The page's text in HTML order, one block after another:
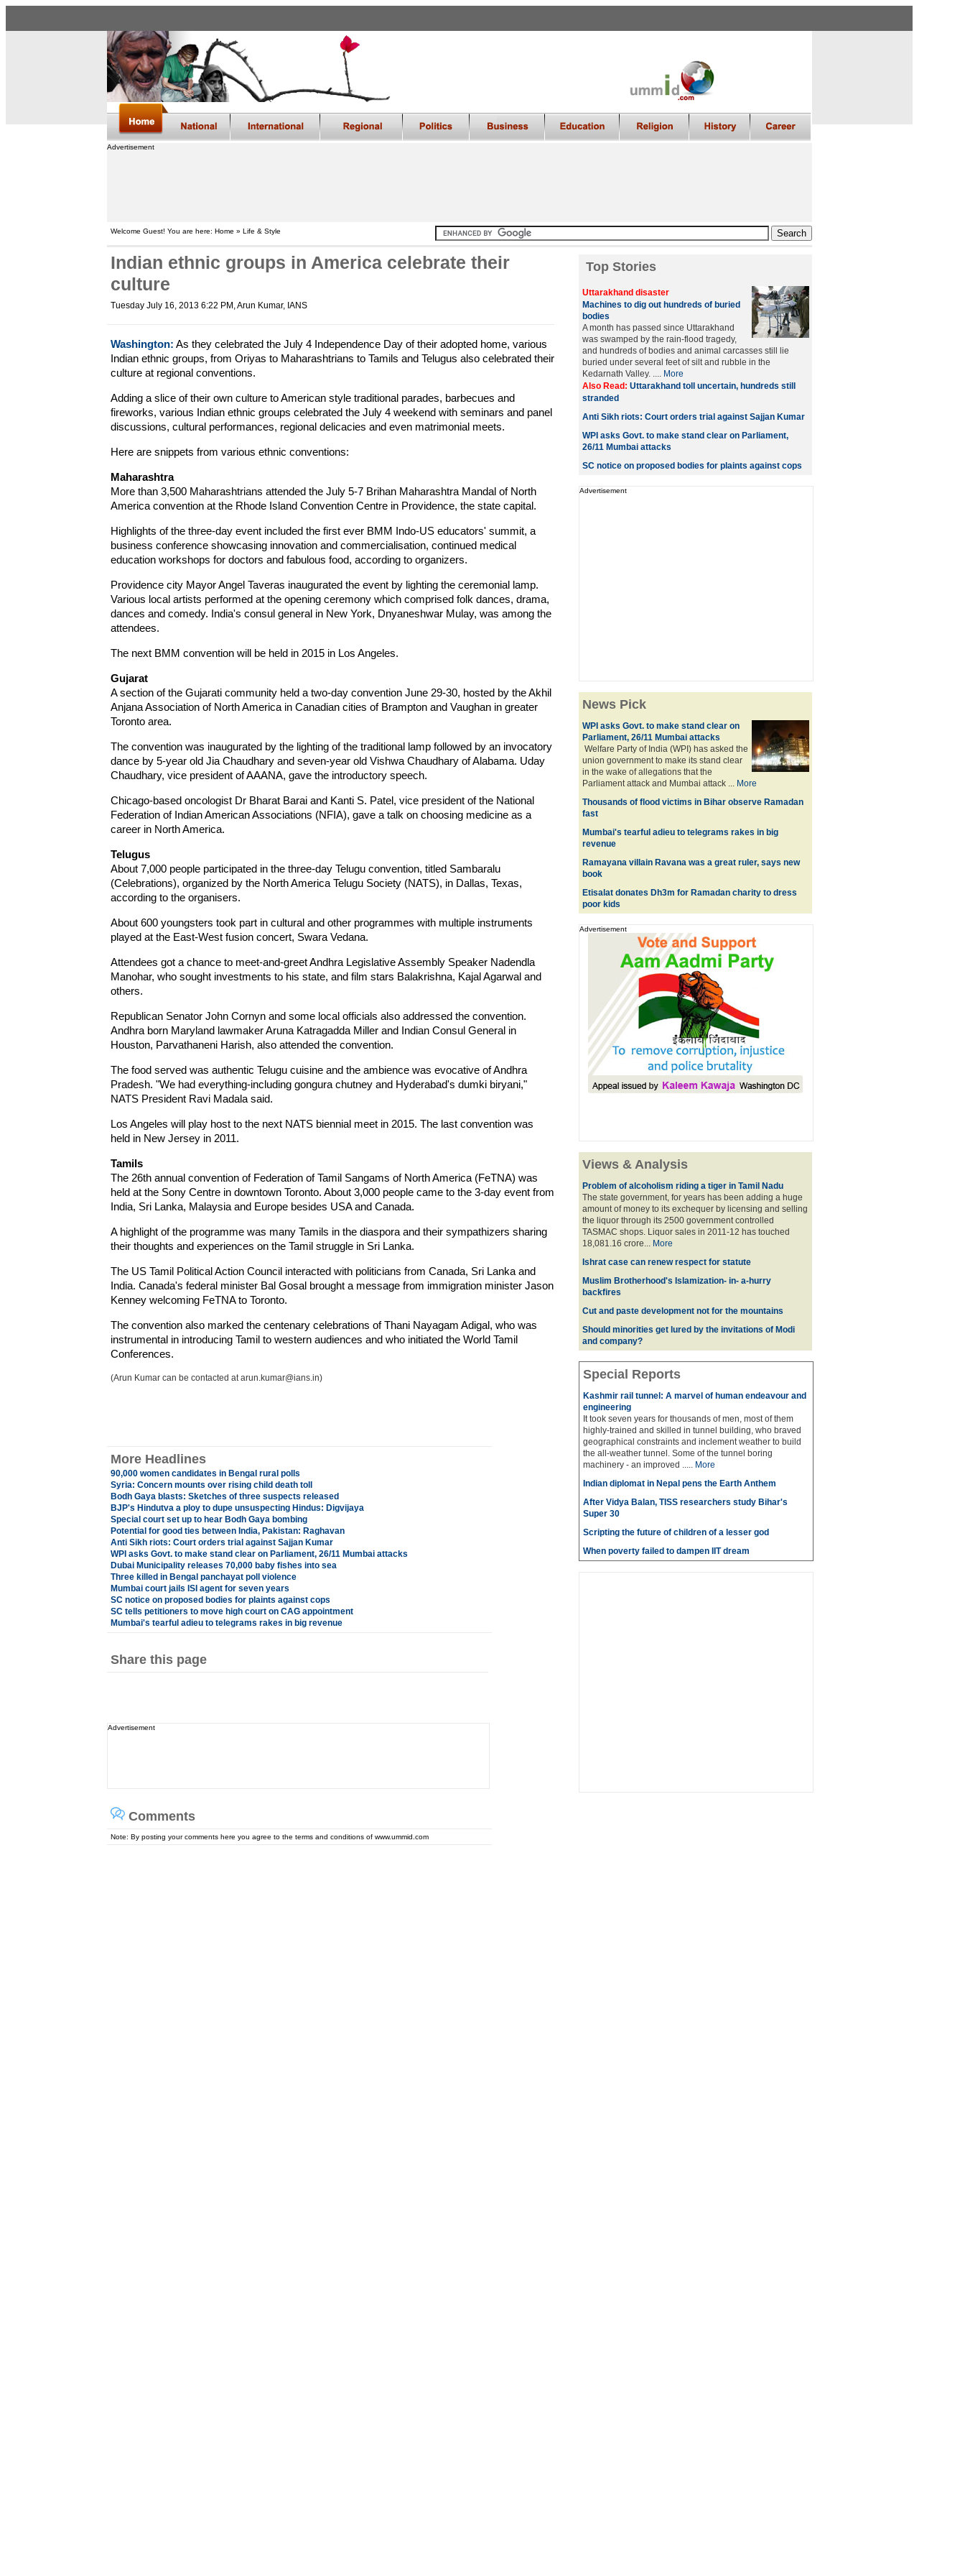
Advertisement
Welcome Guest! You are here: Home » Life & Style
Indian ethnic groups in America celebrate their
culture
Tuesday July 16, 2013 6:22 PM , Arun Kumar, IANS
Washington: As they celebrated the July 4 Independence Day of their adopted home, various
Indian ethnic groups, from Oriyas to Maharashtrians to Tamils and Telugus also celebrated their
culture at regional conventions.
Adding a slice of their own culture to American style traditional parades, barbecues and
fireworks, various Indian ethnic groups celebrated the July 4 weekend with seminars and panel
discussions, cultural performances, regional delicacies and even matrimonial meets.
Here are snippets from various ethnic conventions:
Maharashtra
More than 3,500 Maharashtrians attended the July 5-7 Brihan Maharashtra Mandal of North
America convention at the Rhode Island Convention Centre in Providence, the state capital.
Highlights of the three-day event included the first ever BMM Indo-US educators' summit, a
business conference showcasing innovation and commercialisation, continued medical
education workshops for doctors and fabulous food, according to organizers.
Providence city Mayor Angel Taveras inaugurated the event by lighting the ceremonial lamp.
Various local artists performed at the opening ceremony which comprised folk dances, drama,
dances and comedy. India's consul general in New York, Dnyaneshwar Mulay, was among the
attendees.
The next BMM convention will be held in 2015 in Los Angeles.
Gujarat
A section of the Gujarati community held a two-day convention June 29-30, hosted by the Akhil
Anjana Association of North America in Canadian cities of Brampton and Vaughan in greater
Toronto area.
The convention was inaugurated by the lighting of the traditional lamp followed by an invocatory
dance by 5-year old Jia Chaudhary and seven-year old Vishwa Chaudhary of Alabama. Uday
Chaudhary, vice president of AAANA, gave the introductory speech.
Chicago-based oncologist Dr Bharat Barai and Kanti S. Patel, vice president of the National
Federation of Indian American Associations (NFIA), gave a talk on choosing medicine as a
career in North America.
Telugus
About 7,000 people participated in the three-day Telugu convention, titled Sambaralu
(Celebrations), organized by the North America Telugu Society (NATS), in Dallas, Texas,
according to the organisers.
About 600 youngsters took part in cultural and other programmes with multiple instruments
played at the East-West fusion concert, Swara Vedana.
Attendees got a chance to meet-and-greet Andhra Legislative Assembly Speaker Nadendla
Manohar, who sought investments to his state, and film stars Balakrishna, Kajal Agarwal and
others.
Republican Senator John Cornyn and some local officials also addressed the convention.
Andhra born Maryland lawmaker Aruna Katragadda Miller and Indian Consul General in
Houston, Parvathaneni Harish, also attended the convention.
The food served was authentic Telugu cuisine and the ambience was evocative of Andhra
Pradesh. "We had everything-including gongura chutney and Hyderabad's dumki biryani,"
NATS President Ravi Madala said.
Los Angeles will play host to the next NATS biennial meet in 2015. The last convention was
held in New Jersey in 2011.
Tamils
The 26th annual convention of Federation of Tamil Sangams of North America (FeTNA) was
held at the Sony Centre in downtown Toronto. About 3,000 people came to the 3-day event from
India, Sri Lanka, Malaysia and Europe besides USA and Canada.
A highlight of the programme was many Tamils in the diaspora and their sympathizers sharing
their thoughts and experiences on the Tamil struggle in Sri Lanka.
The US Tamil Political Action Council interacted with politicians from Canada, Sri Lanka and
India. Canada's federal minister Bal Gosal brought a message from immigration minister Jason
Kenney welcoming FeTNA to Toronto.
The convention also marked the centenary celebrations of Thani Nayagam Adigal, who was
instrumental in introducing Tamil to western audiences and who initiated the World Tamil
Conferences.
(Arun Kumar can be contacted at arun.kumar@ians.in)
More Headlines
90,000 women candidates in Bengal rural polls
Syria: Concern mounts over rising child death toll
Bodh Gaya blasts: Sketches of three suspects released
BJP's Hindutva a ploy to dupe unsuspecting Hindus: Digvijaya
Special court set up to hear Bodh Gaya bombing
Potential for good ties between India, Pakistan: Raghavan
Anti Sikh riots: Court orders trial against Sajjan Kumar
WPI asks Govt. to make stand clear on Parliament, 26/11 Mumbai attacks
Dubai Municipality releases 70,000 baby fishes into sea
Three killed in Bengal panchayat poll violence
Mumbai court jails ISI agent for seven years
SC notice on proposed bodies for plaints against cops
SC tells petitioners to move high court on CAG appointment
Mumbai's tearful adieu to telegrams rakes in big revenue
Share this page
Advertisement
Comments
Note: By posting your comments here you agree to the terms and conditions of www.ummid.com
Top Stories
Uttarakhand disaster
Machines to dig out hundreds of buried
bodies
A month has passed since Uttarakhand
was swamped by the rain-flood tragedy,
and hundreds of bodies and animal carcasses still lie
buried under several feet of silt and rubble in the
Kedarnath Valley. .... More
Also Read: Uttarakhand toll uncertain, hundreds still
stranded
Anti Sikh riots: Court orders trial against Sajjan Kumar
WPI asks Govt. to make stand clear on Parliament,
26/11 Mumbai attacks
SC notice on proposed bodies for plaints against cops
Advertisement
News Pick
WPI asks Govt. to make stand clear on
Parliament, 26/11 Mumbai attacks
Welfare Party of India (WPI) has asked the
union government to make its stand clear
in the wake of allegations that the
Parliament attack and Mumbai attack ... More
Thousands of flood victims in Bihar observe Ramadan
fast
Mumbai's tearful adieu to telegrams rakes in big
revenue
Ramayana villain Ravana was a great ruler, says new
book
Etisalat donates Dh3m for Ramadan charity to dress
poor kids
Advertisement
Views & Analysis
Problem of alcoholism riding a tiger in Tamil Nadu
The state government, for years has been adding a huge
amount of money to its exchequer by licensing and selling
the liquor through its 2500 government controlled
TASMAC shops. Liquor sales in 2011-12 has touched
18,081.16 crore... More
Ishrat case can renew respect for statute
Muslim Brotherhood's Islamization- in- a-hurry
backfires
Cut and paste development not for the mountains
Should minorities get lured by the invitations of Modi
and company?
Special Reports
Kashmir rail tunnel: A marvel of human endeavour and
engineering
It took seven years for thousands of men, most of them
highly-trained and skilled in tunnel building, who braved
geographical constraints and inclement weather to build
the all-weather tunnel. Some of the tunnel boring
machinery - an improved ..... More
Indian diplomat in Nepal pens the Earth Anthem
After Vidya Balan, TISS researchers study Bihar's
Super 30
Scripting the future of children of a lesser god
When poverty failed to dampen IIT dream